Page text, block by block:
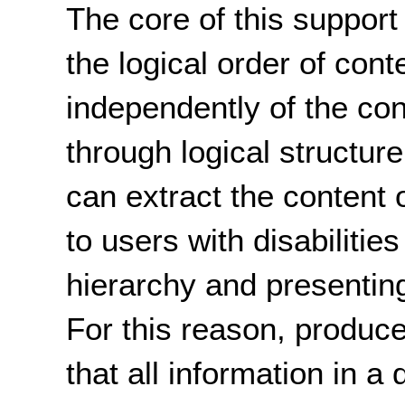
The core of this
the logical order of
independently of the
through logical
can extract the content
to users with
hierarchy and
For this reason,
that all information in a